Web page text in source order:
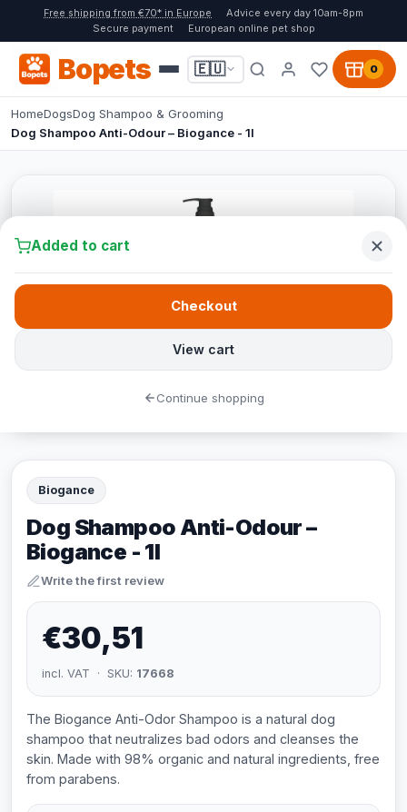
Free shipping from €70* in Europe
Advice every day 10am-8pm
Secure payment
European online pet shop
Bopets 🇪🇺 0
HomeDogsDog Shampoo & Grooming
Dog Shampoo Anti-Odour – Biogance - 1l
Biogance
Dog Shampoo Anti-Odour –
Biogance - 1l
Write the first review
€30,51
incl. VAT · SKU: 17668
The Biogance Anti-Odor Shampoo is a natural dog
shampoo that neutralizes bad odors and cleanses the
skin. Made with 98% organic and natural ingredients, free
from parabens.
Added to cart
View cart
Checkout
Continue shopping